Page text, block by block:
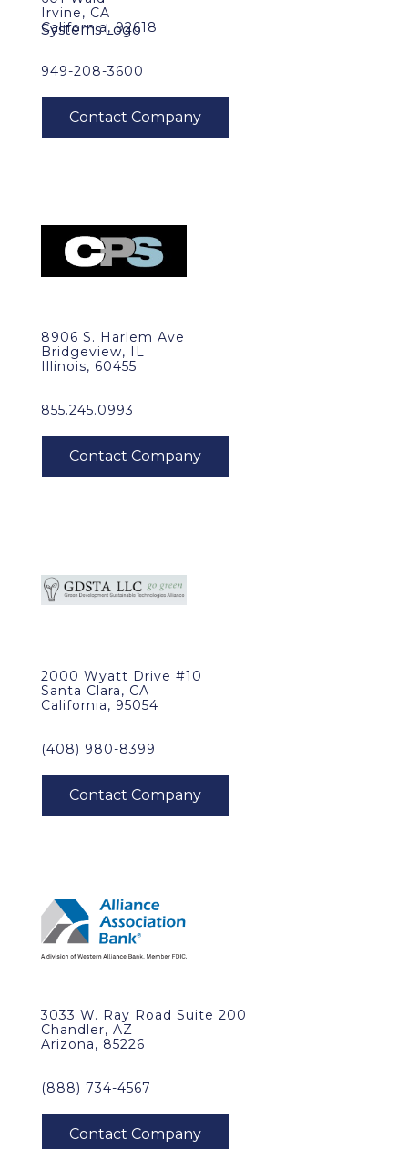
Irvine, CA
California, 92618
949-208-3600
8906 S. Harlem Ave
Bridgeview, IL
Illinois, 60455
855.245.0993
2000 Wyatt Drive #10
Santa Clara, CA
California, 95054
(408) 980-8399
3033 W. Ray Road Suite 200
Chandler, AZ
Arizona, 85226
(888) 734-4567